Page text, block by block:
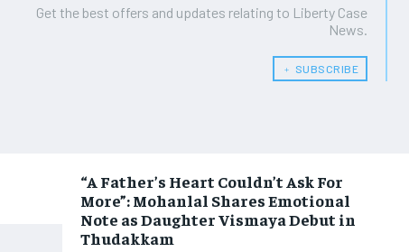
Get the best offers and updates relating to Liberty Case
News.
﹢ SUBSCRIBE
“A Father’s Heart Couldn’t Ask For
More”: Mohanlal Shares Emotional
Note as Daughter Vismaya Debut in
Thudakkam